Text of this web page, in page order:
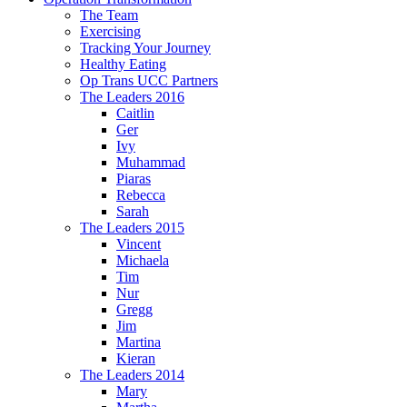
The Team
Exercising
Tracking Your Journey
Healthy Eating
Op Trans UCC Partners
The Leaders 2016
Caitlin
Ger
Ivy
Muhammad
Piaras
Rebecca
Sarah
The Leaders 2015
Vincent
Michaela
Tim
Nur
Gregg
Jim
Martina
Kieran
The Leaders 2014
Mary